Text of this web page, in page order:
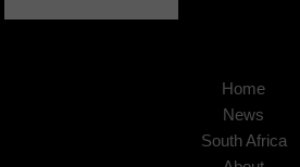
Home
News
South Africa